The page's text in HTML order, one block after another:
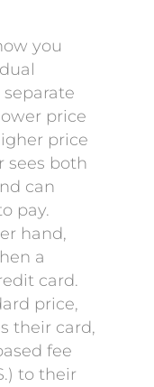
you
price
price
sees both
can
pay.
hand,
a
card.
price,
their card,
fee
to their